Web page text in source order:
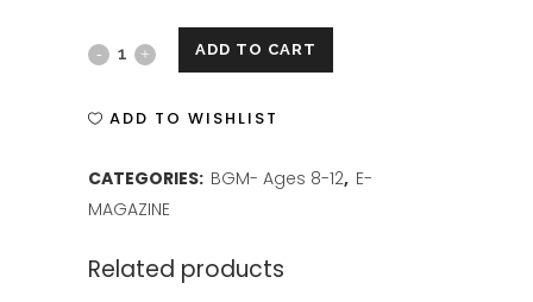
BGM
quantity
ADD TO CART
ADD TO WISHLIST
CATEGORIES: BGM- Ages 8-12, E-
MAGAZINE
Related products